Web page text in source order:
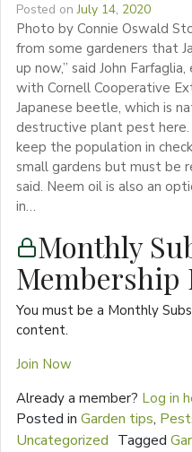
Posted onJuly 14, 2020
Photo by Connie Oswald
from some gardeners that
up now,” said John
with Cornell Cooperative
Japanese beetle, which is
destructive plant pest here.
keep the population in
small gardens but must be
said. Neem oil is also an
in…
Monthly
Membership
You must be a Monthly
content.
Join Now
Already a member? Log in
Posted in Garden tips,
Uncategorized Tagged